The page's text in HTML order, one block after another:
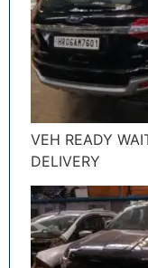
VEH READY
DELIVERY